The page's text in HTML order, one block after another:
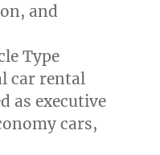
and
Type
car rental
as executive
cars,